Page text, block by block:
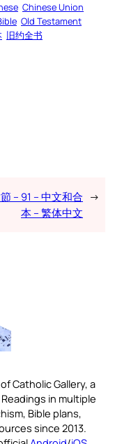
Chinese Union
Old Testament
旧约全书
– 91 – 中文和合
本 – 繁体中文
→
Catholic Gallery, a
in multiple
Bible plans,
since 2013.